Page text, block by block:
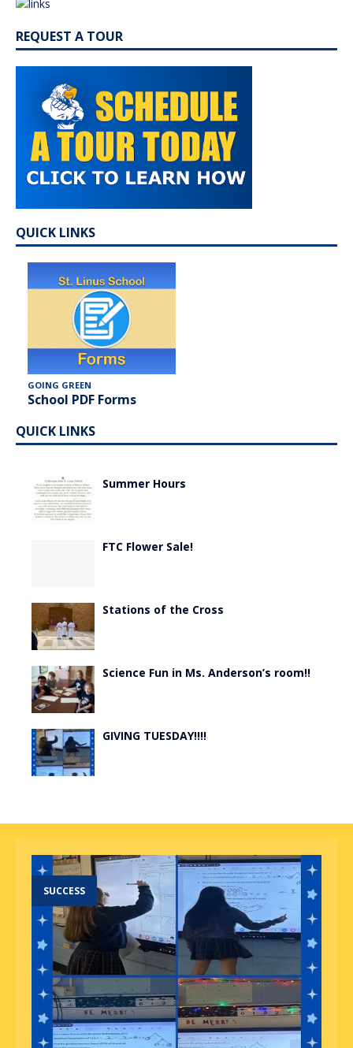
REQUEST A TOUR
QUICK LINKS
GOING GREEN
School PDF Forms
QUICK LINKS
Summer Hours
FTC Flower Sale!
Stations of the Cross
Science Fun in Ms. Anderson’s room!!
GIVING TUESDAY!!!!
SUCCESS